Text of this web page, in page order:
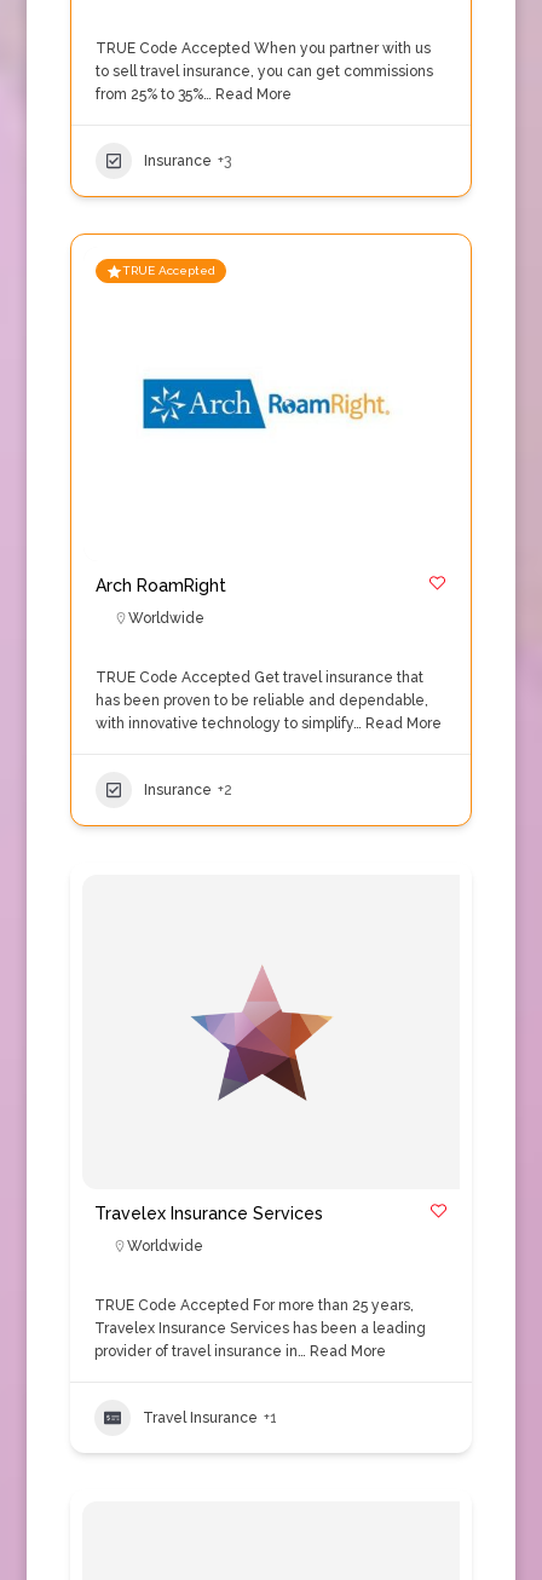
TRUE Code Accepted When you partner with us
to sell travel insurance, you can get commissions
from 25% to 35%… Read More
Insurance +3
TRUE Accepted
Arch RoamRight
Worldwide
TRUE Code Accepted Get travel insurance that
has been proven to be reliable and dependable,
with innovative technology to simplify… Read More
Insurance +2
Travelex Insurance Services
Worldwide
TRUE Code Accepted For more than 25 years,
Travelex Insurance Services has been a leading
provider of travel insurance in… Read More
Travel Insurance +1